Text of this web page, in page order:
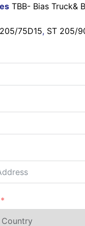
TBB- Bias Truck&
75D15, ST 205/